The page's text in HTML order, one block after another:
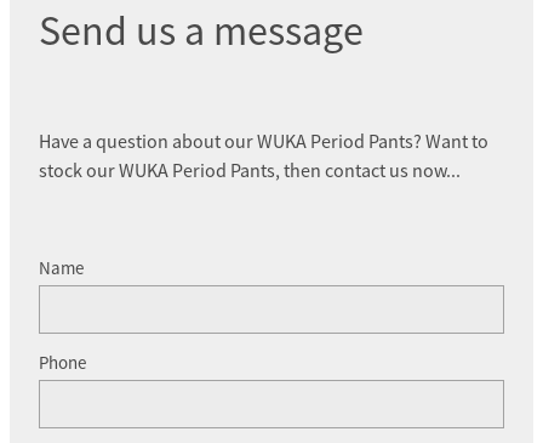
Send us a message
Have a question about our WUKA Period Pants? Want to
stock our WUKA Period Pants, then contact us now...
Name
Phone